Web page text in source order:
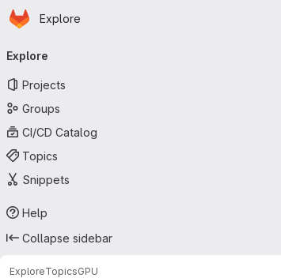
Skip to main content
Homepage
Explore
navigation
Explore
Projects
Groups
CI/CD Catalog
Topics
Snippets
Help
Collapse sidebar
ExploreTopicsGPU